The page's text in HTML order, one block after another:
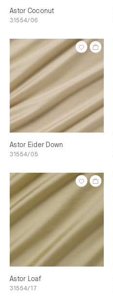
Astor Coconut
31554/06
Astor Eider Down
31554/05
Astor Loaf
31554/17